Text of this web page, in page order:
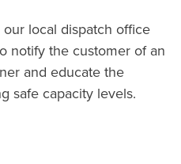
local dispatch office
notify the customer of an
and educate the
safe capacity levels.